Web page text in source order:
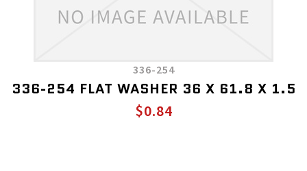
336-254
336-254 FLAT WASHER 36 X 61.8 X 1.5
$0.84